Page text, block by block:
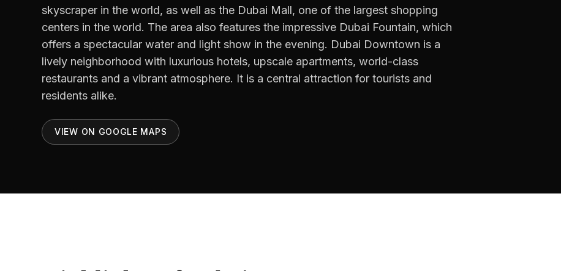
skyscraper in the world, as well as the Dubai Mall, one of the largest shopping
centers in the world. The area also features the impressive Dubai Fountain, which
offers a spectacular water and light show in the evening. Dubai Downtown is a
lively neighborhood with luxurious hotels, upscale apartments, world-class
restaurants and a vibrant atmosphere. It is a central attraction for tourists and
residents alike.
VIEW ON GOOGLE MAPS